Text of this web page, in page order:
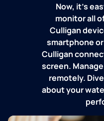
Now, it's
monitor all
Culligan
smartphone
Culligan
screen.
remotely.
about your